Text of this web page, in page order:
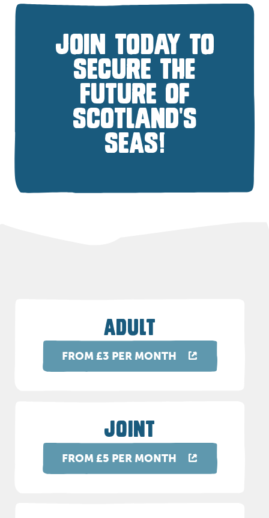
JOIN TODAY TO
SECURE THE
FUTURE OF
SCOTLAND'S
SEAS!
ADULT
FROM £3 PER MONTH
JOINT
FROM £5 PER MONTH